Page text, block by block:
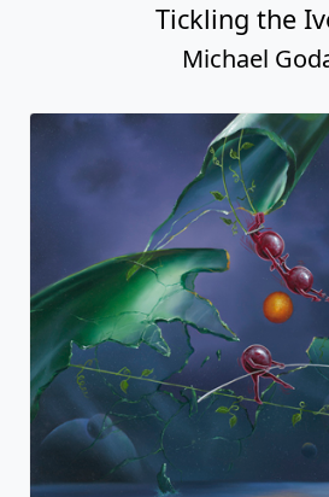
Tickling the
Michael